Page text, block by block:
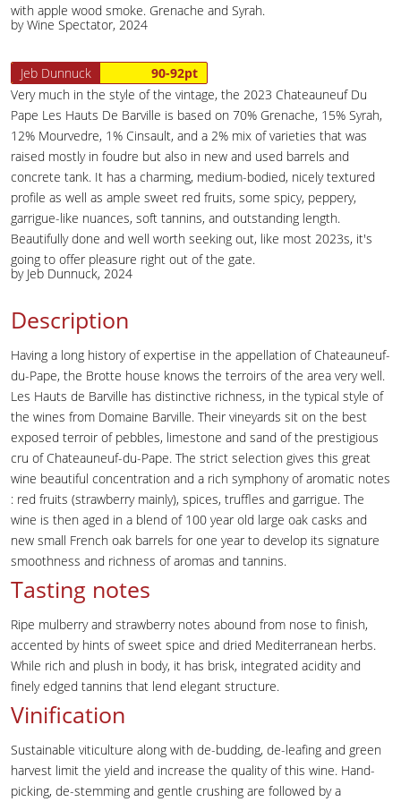
with apple wood smoke. Grenache and Syrah.
by Wine Spectator, 2024
Jeb Dunnuck
90-92pt
Very much in the style of the vintage, the 2023 Chateauneuf Du
Pape Les Hauts De Barville is based on 70% Grenache, 15% Syrah,
12% Mourvedre, 1% Cinsault, and a 2% mix of varieties that was
raised mostly in foudre but also in new and used barrels and
concrete tank. It has a charming, medium-bodied, nicely textured
profile as well as ample sweet red fruits, some spicy, peppery,
garrigue-like nuances, soft tannins, and outstanding length.
Beautifully done and well worth seeking out, like most 2023s, it's
going to offer pleasure right out of the gate.
by Jeb Dunnuck, 2024
Description
Having a long history of expertise in the appellation of Chateauneuf-
du-Pape, the Brotte house knows the terroirs of the area very well.
Les Hauts de Barville has distinctive richness, in the typical style of
the wines from Domaine Barville. Their vineyards sit on the best
exposed terroir of pebbles, limestone and sand of the prestigious
cru of Chateauneuf-du-Pape. The strict selection gives this great
wine beautiful concentration and a rich symphony of aromatic notes
: red fruits (strawberry mainly), spices, truffles and garrigue. The
wine is then aged in a blend of 100 year old large oak casks and
new small French oak barrels for one year to develop its signature
smoothness and richness of aromas and tannins.
Tasting notes
Ripe mulberry and strawberry notes abound from nose to finish,
accented by hints of sweet spice and dried Mediterranean herbs.
While rich and plush in body, it has brisk, integrated acidity and
finely edged tannins that lend elegant structure.
Vinification
Sustainable viticulture along with de-budding, de-leafing and green
harvest limit the yield and increase the quality of this wine. Hand-
picking, de-stemming and gentle crushing are followed by a